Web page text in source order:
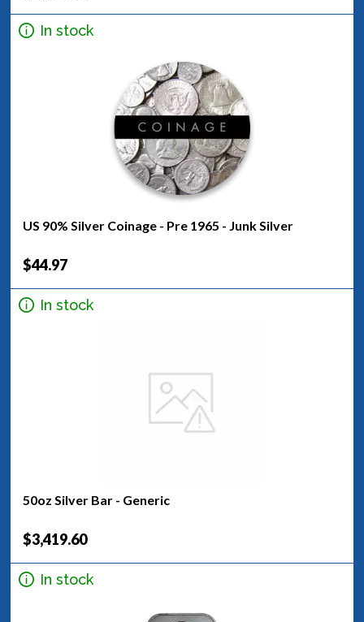
In stock
US 90% Silver Coinage - Pre 1965 - Junk Silver
$44.97
In stock
50oz Silver Bar - Generic
$3,419.60
In stock